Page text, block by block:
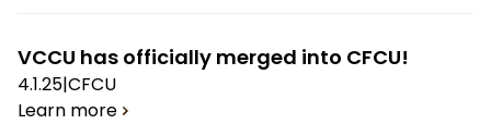
VCCU has officially merged into CFCU!
4.1.25|CFCU
Learn more